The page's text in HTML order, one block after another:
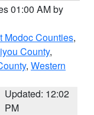
01:00 AM by
Modoc Counties,
County,
, Western
Updated: 12:02
PM